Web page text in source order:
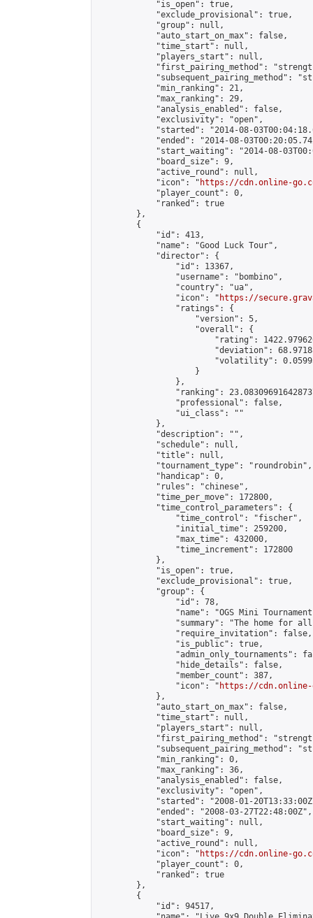
            "is_open": true,
            "exclude_provisional": true,
            "group": null,
            "auto_start_on_max": false,
            "time_start": null,
            "players_start": null,
"first_pairing_method":
"subsequent_pairing_method":
            "min_ranking": 21,
            "max_ranking": 29,
            "analysis_enabled": false,
            "exclusivity": "open",
"started": "2014-08-
"ended": "2014-08-
"start_waiting": "2014-08-
            "board_size": 9,
            "active_round": null,
            "icon": "
https://cdn.online-
            "player_count": 0,
            "ranked": true
        },
        {
            "id": 413,
            "name": "Good Luck Tour",
            "director": {
                "id": 13367,
                "username": "bombino",
                "country": "ua",
                "icon": "
https://
                "ratings": {
                    "version": 5,
                    "overall": {
"rating":
"deviation":
"volatility":
                    }
                },
"ranking":
                "professional": false,
                "ui_class": ""
            },
            "description": "",
            "schedule": null,
            "title": null,
            "tournament_type": "roundrobin",
            "handicap": 0,
            "rules": "chinese",
            "time_per_move": 172800,
            "time_control_parameters": {
                "time_control": "fischer",
                "initial_time": 259200,
                "max_time": 432000,
                "time_increment": 172800
            },
            "is_open": true,
            "exclude_provisional": true,
            "group": {
                "id": 78,
"name": "OGS Mini
"summary": "The home for
                "require_invitation": false,
                "is_public": true,
"admin_only_tournaments":
                "hide_details": false,
                "member_count": 387,
                "icon": "
https://cdn.online-
            },
            "auto_start_on_max": false,
            "time_start": null,
            "players_start": null,
"first_pairing_method":
"subsequent_pairing_method":
            "min_ranking": 0,
            "max_ranking": 36,
            "analysis_enabled": false,
            "exclusivity": "open",
"started": "2008-01-
            "ended": "2008-03-27T22:48:00Z",
            "start_waiting": null,
            "board_size": 9,
            "active_round": null,
            "icon": "
https://cdn.online-
            "player_count": 0,
            "ranked": true
        },
        {
            "id": 94517,